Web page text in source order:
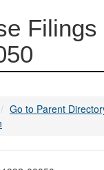
Filings
Go to Parent